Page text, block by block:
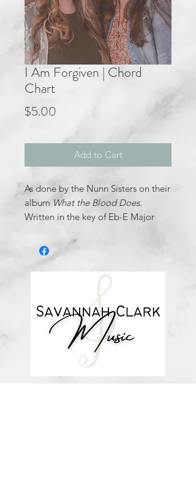
I Am Forgiven | Chord
Chart
$5.00
Add to Cart
As done by the Nunn Sisters on their
album What the Blood Does.
Written in the key of Eb-E Major
*You’ll receive a confirmation email
after you purchase, with a link to
download the file (double-check the
spelling of your email address when
checking out! ) Downloadable
products are non-refundable. Links
DO expire after 72 hours and will